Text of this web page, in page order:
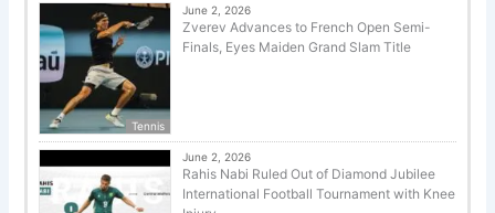
Tennis
June 2, 2026
Zverev Advances to French Open Semi-
Finals, Eyes Maiden Grand Slam Title
June 2, 2026
Rahis Nabi Ruled Out of Diamond Jubilee
International Football Tournament with Knee